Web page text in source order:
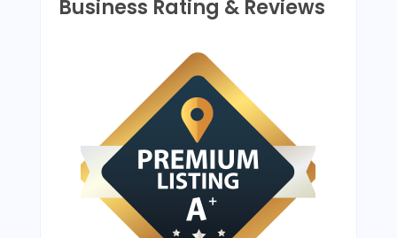
Business Rating & Reviews